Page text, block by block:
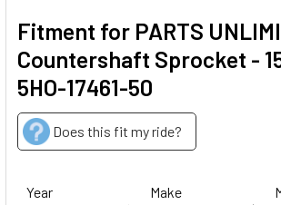
Fitment for PARTS
Countershaft Sprocket -
5HO-17461-50
Does this fit my ride?
Year Make